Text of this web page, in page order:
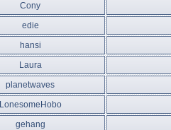
Cony
edie
hansi
Laura
planetwaves
LonesomeHobo
gehang